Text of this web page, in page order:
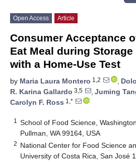
Open Access Article
Consumer Acceptance
Eat Meal during
with a Home-Use Test
by Maria Laura Montero 1,2 ,
R. Karina Gallardo 3,5 , Juming
Carolyn F. Ross 1,*
1
School of Food Science,
Pullman, WA 99164, USA
2 National Center for Food Science
University of Costa Rica, San José